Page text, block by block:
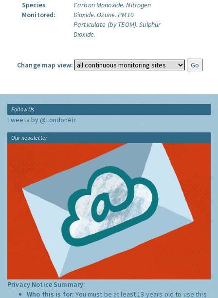
Species
Monitored:
Carbon Monoxide. Nitrogen
Dioxide. Ozone. PM10
Particulate (by TEOM). Sulphur
Dioxide.
Change map view:
Follow Us
Tweets by @LondonAir
Our newsletter
Privacy Notice Summary:
Who this is for:You must be at least 13 years old to use this